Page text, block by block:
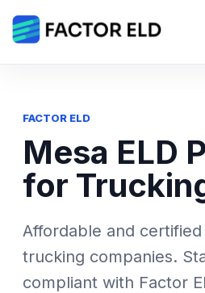
FACTOR ELD
Mesa ELD
for
Affordable and
trucking companies.
compliant with Factor